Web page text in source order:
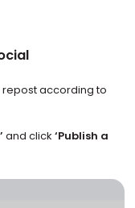
repost according to
and click ‘Publish a